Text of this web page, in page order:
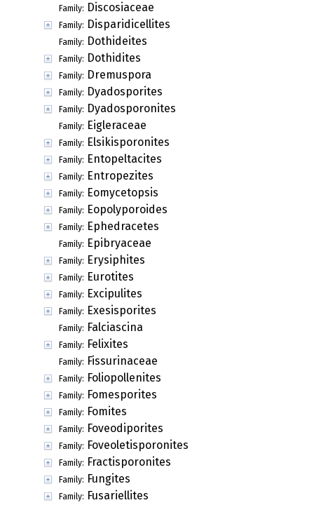
Family: Discosiaceae
Family: Disparidicellites
Family: Dothideites
Family: Dothidites
Family: Dremuspora
Family: Dyadosporites
Family: Dyadosporonites
Family: Eigleraceae
Family: Elsikisporonites
Family: Entopeltacites
Family: Entropezites
Family: Eomycetopsis
Family: Eopolyporoides
Family: Ephedracetes
Family: Epibryaceae
Family: Erysiphites
Family: Eurotites
Family: Excipulites
Family: Exesisporites
Family: Falciascina
Family: Felixites
Family: Fissurinaceae
Family: Foliopollenites
Family: Fomesporites
Family: Fomites
Family: Foveodiporites
Family: Foveoletisporonites
Family: Fractisporonites
Family: Fungites
Family: Fusariellites